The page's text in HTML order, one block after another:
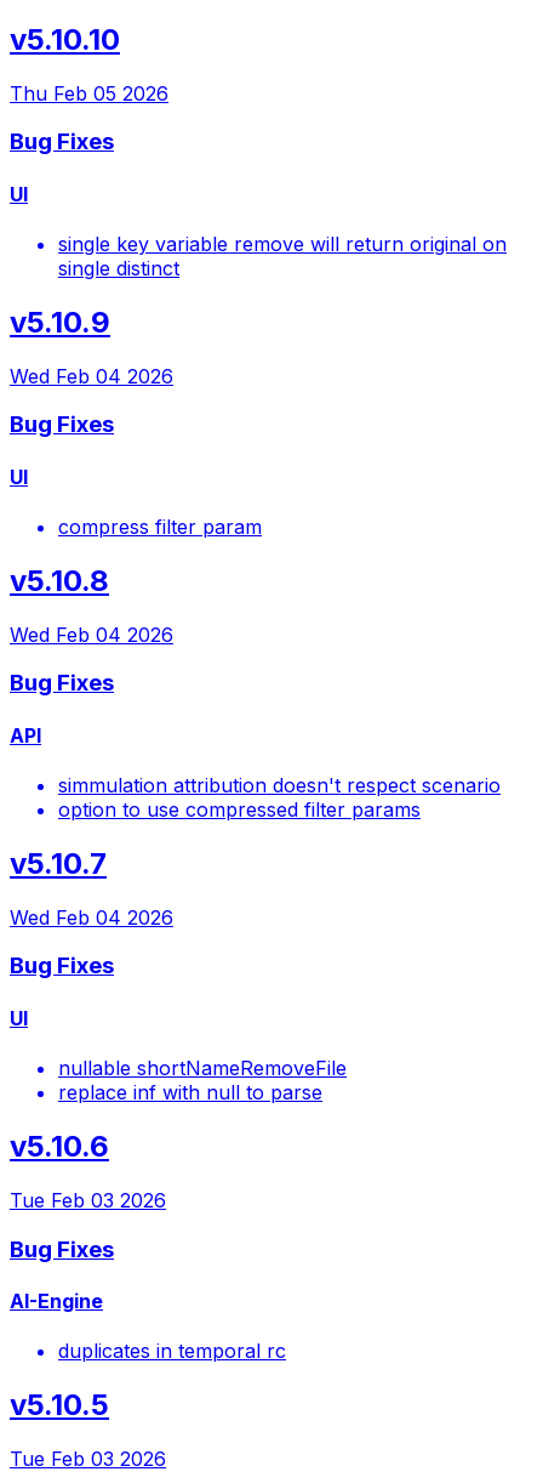
v5.10.10
Thu Feb 05 2026
Bug Fixes
UI
single key variable remove will return original on
single distinct
v5.10.9
Wed Feb 04 2026
Bug Fixes
UI
compress filter param
v5.10.8
Wed Feb 04 2026
Bug Fixes
API
simmulation attribution doesn't respect scenario
option to use compressed filter params
v5.10.7
Wed Feb 04 2026
Bug Fixes
UI
nullable shortNameRemoveFile
replace inf with null to parse
v5.10.6
Tue Feb 03 2026
Bug Fixes
AI-Engine
duplicates in temporal rc
v5.10.5
Tue Feb 03 2026